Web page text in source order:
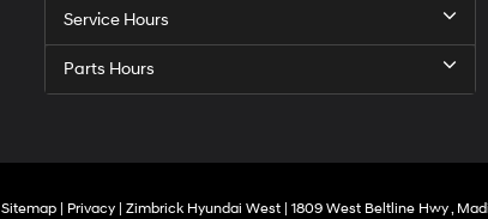
Service Hours
Parts Hours
Sitemap| Privacy| Zimbrick Hyundai West| 1809 West Beltline Hwy ,